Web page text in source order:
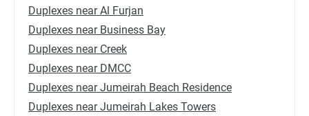
Duplexes near Al Furjan
Duplexes near Business Bay
Duplexes near Creek
Duplexes near DMCC
Duplexes near Jumeirah Beach Residence
Duplexes near Jumeirah Lakes Towers